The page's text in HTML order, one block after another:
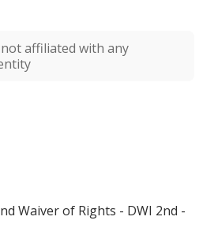
affiliated with any
Waiver of Rights - DWI 2nd -